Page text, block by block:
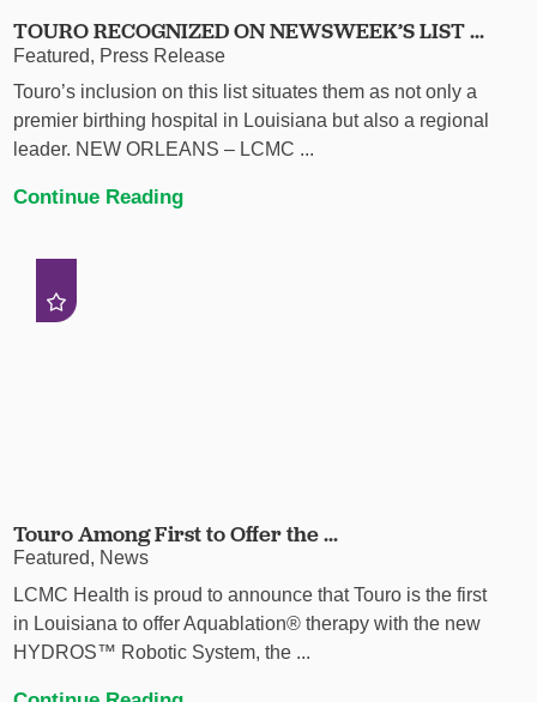
TOURO RECOGNIZED ON NEWSWEEK’S LIST ...
Featured, Press Release
Touro’s inclusion on this list situates them as not only a
premier birthing hospital in Louisiana but also a regional
leader. NEW ORLEANS – LCMC ...
Continue Reading
Touro Among First to Offer the ...
Featured, News
LCMC Health is proud to announce that Touro is the first
in Louisiana to offer Aquablation® therapy with the new
HYDROS™ Robotic System, the ...